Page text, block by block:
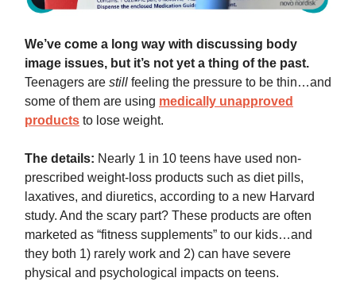
We’ve come a long way with discussing body
image issues, but it’s not yet a thing of the past.
Teenagers are still feeling the pressure to be thin…and
some of them are using medically unapproved
products to lose weight.
The details: Nearly 1 in 10 teens have used non-
prescribed weight-loss products such as diet pills,
laxatives, and diuretics, according to a new Harvard
study. And the scary part? These products are often
marketed as “fitness supplements” to our kids…and
they both 1) rarely work and 2) can have severe
physical and psychological impacts on teens.